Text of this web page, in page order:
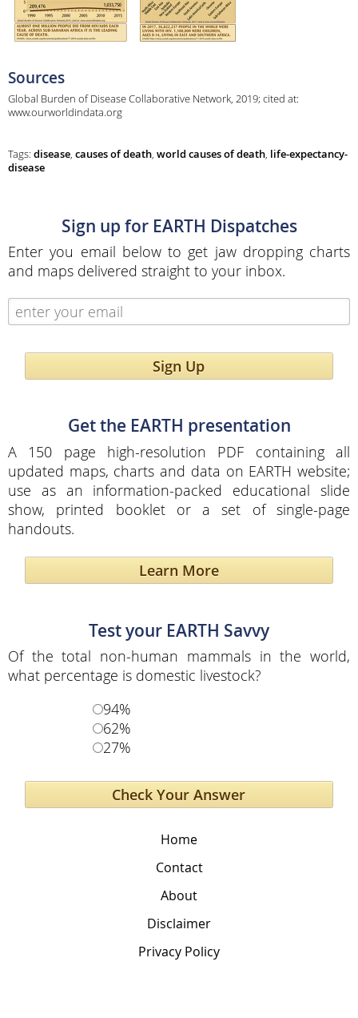
Sources
Global Burden of Disease Collaborative Network, 2019; cited at:
www.ourworldindata.org
Tags: disease, causes of death, world causes of death, life-expectancy-
disease
Sign up for EARTH Dispatches
Enter you email below to get jaw dropping charts
and maps delivered straight to your inbox.
Sign Up
Get the EARTH presentation
A 150 page high-resolution PDF containing all
updated maps, charts and data on EARTH website;
use as an information-packed educational slide
show, printed booklet or a set of single-page
handouts.
Learn More
Test your EARTH Savvy
Of the total non-human mammals in the world,
what percentage is domestic livestock?
94%
62%
27%
Home
Contact
About
Disclaimer
Privacy Policy